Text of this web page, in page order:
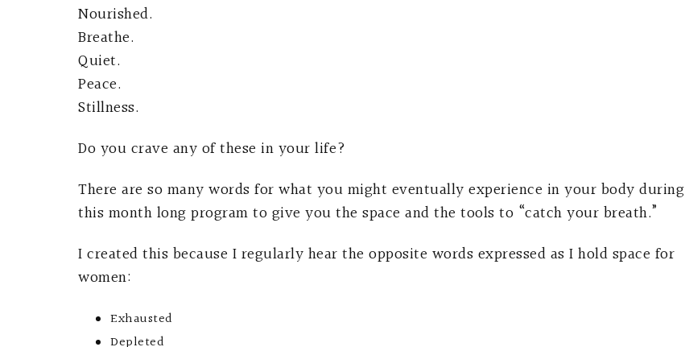
Nourished.
Breathe.
Quiet.
Peace.
Stillness.
Do you crave any of these in your life?
There are so many words for what you might eventually experience in your body during
this month long program to give you the space and the tools to “catch your breath.”
I created this because I regularly hear the opposite words expressed as I hold space for
women:
Exhausted
Depleted